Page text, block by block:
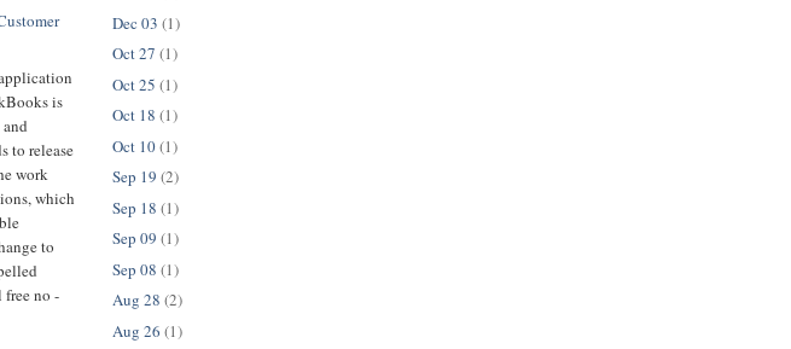
is
to release
work
which
to
free no -
Dec 03 (1)
Oct 27 (1)
Oct 25 (1)
Oct 18 (1)
Oct 10(1)
Sep 19 (2)
Sep 18 (1)
Sep 09 (1)
Sep 08 (1)
Aug 28 (2)
Aug 26 (1)